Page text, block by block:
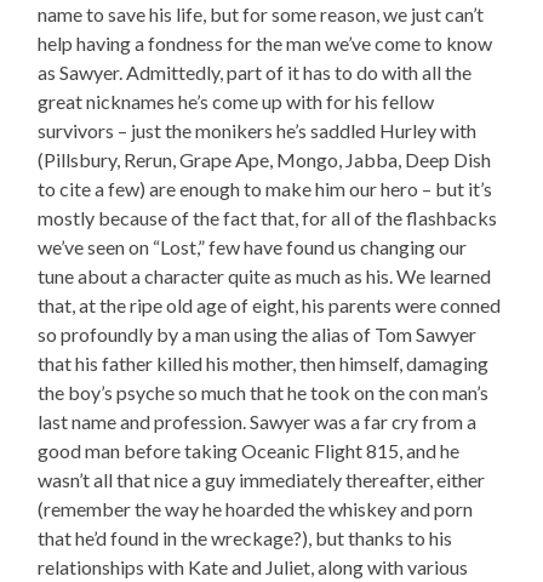
name to save his life, but for some reason, we just can’t
help having a fondness for the man we’ve come to know
as Sawyer. Admittedly, part of it has to do with all the
great nicknames he’s come up with for his fellow
survivors – just the monikers he’s saddled Hurley with
(Pillsbury, Rerun, Grape Ape, Mongo, Jabba, Deep Dish
to cite a few) are enough to make him our hero – but it’s
mostly because of the fact that, for all of the flashbacks
we’ve seen on “Lost,” few have found us changing our
tune about a character quite as much as his. We learned
that, at the ripe old age of eight, his parents were conned
so profoundly by a man using the alias of Tom Sawyer
that his father killed his mother, then himself, damaging
the boy’s psyche so much that he took on the con man’s
last name and profession. Sawyer was a far cry from a
good man before taking Oceanic Flight 815, and he
wasn’t all that nice a guy immediately thereafter, either
(remember the way he hoarded the whiskey and porn
that he’d found in the wreckage?), but thanks to his
relationships with Kate and Juliet, along with various